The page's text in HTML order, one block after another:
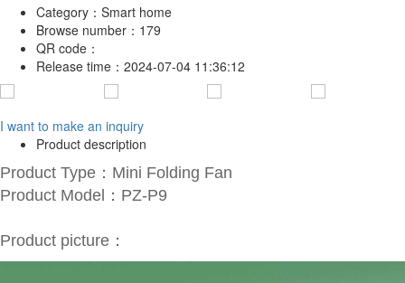
Category： Smart home
Browse number： 179
QR code：
Release time： 2024-07-04 11:36:12
I want to make an inquiry
Product description
Product Type：Mini Folding Fan
Product Model：PZ-P9
Product picture ：